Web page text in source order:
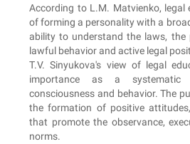
According to L.M. Matvienko, legal
of forming a personality with a
ability to understand the laws, the
lawful behavior and active legal
T.V. Sinyukova's view of legal
importance as a
consciousness and behavior. The
the formation of positive
that promote the observance,
norms.